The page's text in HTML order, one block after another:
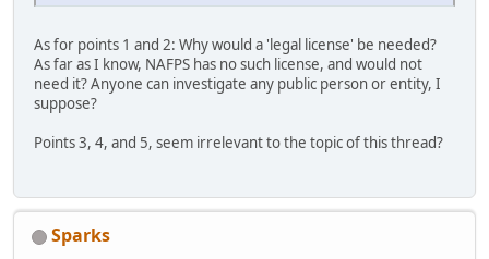
As for points 1 and 2: Why would a 'legal license' be needed?
As far as I know, NAFPS has no such license, and would not
need it? Anyone can investigate any public person or entity, I
suppose?
Points 3, 4, and 5, seem irrelevant to the topic of this thread?
Sparks